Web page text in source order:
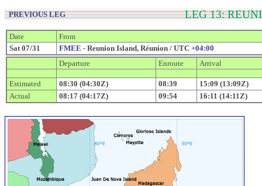
PREVIOUS LEG LEG 13:
Date
From
Sat 07/31
FMEE - Reunion Island, Réunion / UTC +04:00
Departure
Enroute Arrival
Estimated 08:30 (04:30Z) 08:39
15:09 (13:09Z)
Actual
08:17 (04:17Z) 09:54 16:11 (14:11Z)